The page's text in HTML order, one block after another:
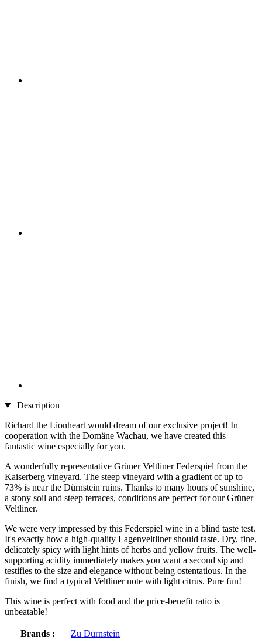
Description
Richard the Lionheart would dream of our exclusive project! In
cooperation with the Domäne Wachau, we have created this
fantastic wine especially for you.
A wonderfully representative Grüner Veltliner Federspiel from the
Kaiserberg vineyard. The steep vineyard with a gradient of up to
73% is near the Dürnstein ruins. Thanks to many hours of sunshine,
a stony soil and steep terraces, conditions are perfect for our Grüner
Veltliner.
We were very impressed by this Federspiel wine in a blind taste test.
It's exactly how a high-quality Lagenveltliner should taste. Dry, fine,
delicately spicy with light hints of herbs and yellow fruits. The well-
supporting acidity immediately makes you want a second sip and
testifies to the size and elegance without being ostentatious. In the
finish, we find a typical Veltliner note with light citrus. Pure fun!
This wine is perfect with food and the price-benefit ratio is
unbeatable!
Brands : Zu Dürnstein